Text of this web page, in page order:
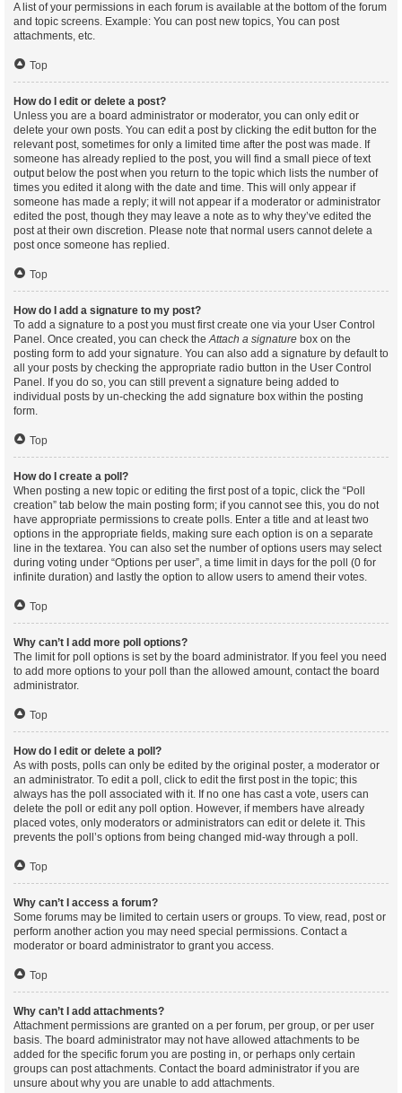
A list of your permissions in each forum is available at the bottom of the forum
and topic screens. Example: You can post new topics, You can post
attachments, etc.
Top
How do I edit or delete a post?
Unless you are a board administrator or moderator, you can only edit or
delete your own posts. You can edit a post by clicking the edit button for the
relevant post, sometimes for only a limited time after the post was made. If
someone has already replied to the post, you will find a small piece of text
output below the post when you return to the topic which lists the number of
times you edited it along with the date and time. This will only appear if
someone has made a reply; it will not appear if a moderator or administrator
edited the post, though they may leave a note as to why they’ve edited the
post at their own discretion. Please note that normal users cannot delete a
post once someone has replied.
Top
How do I add a signature to my post?
To add a signature to a post you must first create one via your User Control
Panel. Once created, you can check theAttach a signature box on the
posting form to add your signature. You can also add a signature by default to
all your posts by checking the appropriate radio button in the User Control
Panel. If you do so, you can still prevent a signature being added to
individual posts by un-checking the add signature box within the posting
form.
Top
How do I create a poll?
When posting a new topic or editing the first post of a topic, click the “Poll
creation” tab below the main posting form; if you cannot see this, you do not
have appropriate permissions to create polls. Enter a title and at least two
options in the appropriate fields, making sure each option is on a separate
line in the textarea. You can also set the number of options users may select
during voting under “Options per user”, a time limit in days for the poll (0 for
infinite duration) and lastly the option to allow users to amend their votes.
Top
Why can’t I add more poll options?
The limit for poll options is set by the board administrator. If you feel you need
to add more options to your poll than the allowed amount, contact the board
administrator.
Top
How do I edit or delete a poll?
As with posts, polls can only be edited by the original poster, a moderator or
an administrator. To edit a poll, click to edit the first post in the topic; this
always has the poll associated with it. If no one has cast a vote, users can
delete the poll or edit any poll option. However, if members have already
placed votes, only moderators or administrators can edit or delete it. This
prevents the poll’s options from being changed mid-way through a poll.
Top
Why can’t I access a forum?
Some forums may be limited to certain users or groups. To view, read, post or
perform another action you may need special permissions. Contact a
moderator or board administrator to grant you access.
Top
Why can’t I add attachments?
Attachment permissions are granted on a per forum, per group, or per user
basis. The board administrator may not have allowed attachments to be
added for the specific forum you are posting in, or perhaps only certain
groups can post attachments. Contact the board administrator if you are
unsure about why you are unable to add attachments.